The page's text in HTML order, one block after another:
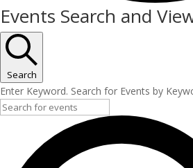
Events
Events Search and
Search
Enter Keyword. Search for Events by